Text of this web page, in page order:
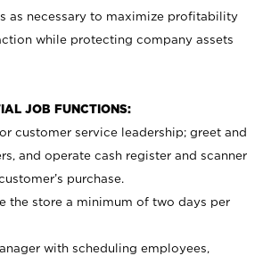
as necessary to maximize profitability
while protecting company assets
JOB FUNCTIONS:
customer service leadership; greet and
and operate cash register and scanner
purchase.
the store a minimum of two days per
with scheduling employees,